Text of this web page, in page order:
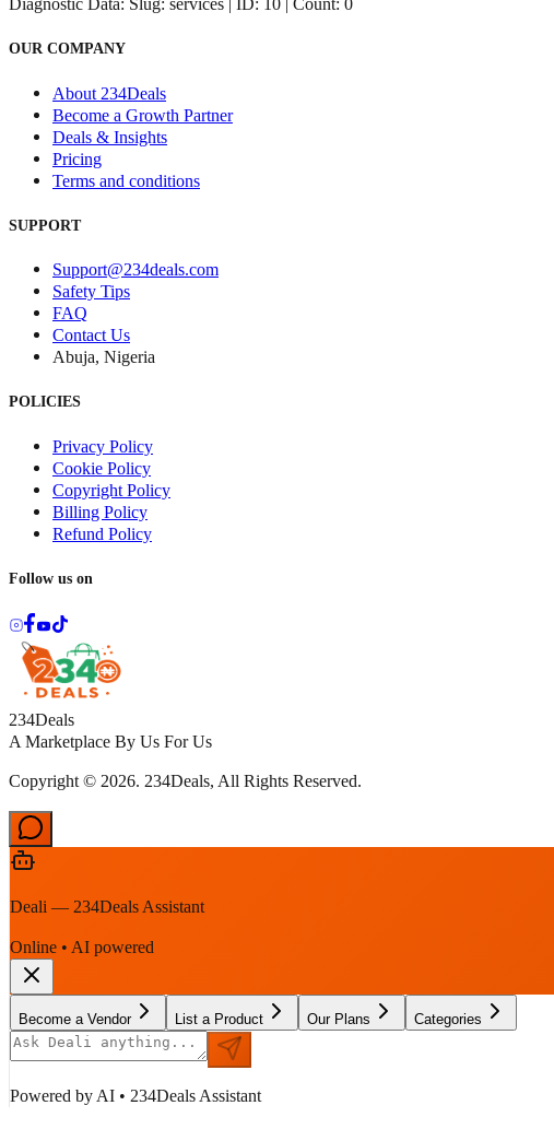
OUR COMPANY
About 234Deals
Become a Growth Partner
Deals & Insights
Pricing
Terms and conditions
SUPPORT
Support@234deals.com
Safety Tips
FAQ
Contact Us
Abuja, Nigeria
POLICIES
Privacy Policy
Cookie Policy
Copyright Policy
Billing Policy
Refund Policy
Follow us on
234Deals
A Marketplace By Us For Us
Copyright © 2026. 234Deals, All Rights Reserved.
Deali — 234Deals Assistant
Online • AI powered
Become a Vendor List a Product Our Plans Categories
Powered by AI • 234Deals Assistant